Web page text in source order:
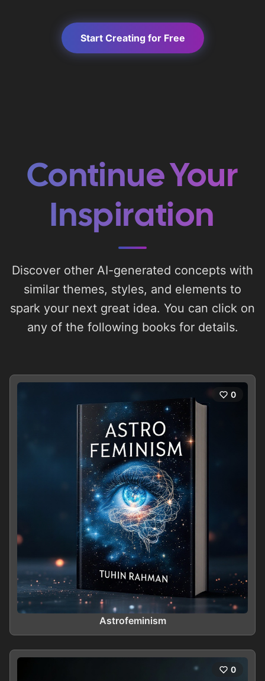
Start Creating for Free
Continue Your
Inspiration
Discover other AI-generated concepts with
similar themes, styles, and elements to
spark your next great idea. You can click on
any of the following books for details.
0
Astrofeminism
0